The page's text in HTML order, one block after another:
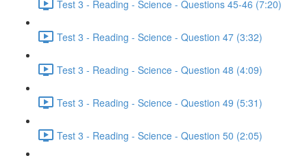
Test 3 - Reading - Science - Questions 45-46 (7:20)
Test 3 - Reading - Science - Question 47 (3:32)
Test 3 - Reading - Science - Question 48 (4:09)
Test 3 - Reading - Science - Question 49 (5:31)
Test 3 - Reading - Science - Question 50 (2:05)